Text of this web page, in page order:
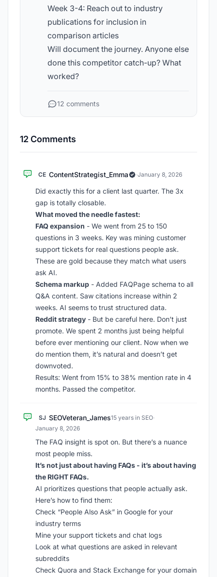
Week 3-4: Reach out to industry
publications for inclusion in
comparison articles
Will document the journey. Anyone else
done this competitor catch-up? What
worked?
12 comments
12 Comments
CE ContentStrategist_Emma ·January 8, 2026
Did exactly this for a client last quarter. The 3x
gap is totally closable.
What moved the needle fastest:
FAQ expansion - We went from 25 to 150
questions in 3 weeks. Key was mining customer
support tickets for real questions people ask.
These are gold because they match what users
ask AI.
Schema markup - Added FAQPage schema to all
Q&A content. Saw citations increase within 2
weeks. AI seems to trust structured data.
Reddit strategy - But be careful here. Don’t just
promote. We spent 2 months just being helpful
before ever mentioning our client. Now when we
do mention them, it’s natural and doesn’t get
downvoted.
Results: Went from 15% to 38% mention rate in 4
months. Passed the competitor.
SJ SEOVeteran_James15 years in SEO·
January 8, 2026
The FAQ insight is spot on. But there’s a nuance
most people miss.
It’s not just about having FAQs - it’s about having
the RIGHT FAQs.
AI prioritizes questions that people actually ask.
Here’s how to find them:
Check “People Also Ask” in Google for your
industry terms
Mine your support tickets and chat logs
Look at what questions are asked in relevant
subreddits
Check Quora and Stack Exchange for your domain